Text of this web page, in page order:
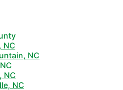
NC
NC
NC
NC